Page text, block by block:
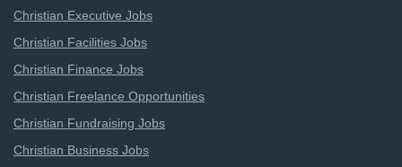
Christian Executive Jobs
Christian Facilities Jobs
Christian Finance Jobs
Christian Freelance Opportunities
Christian Fundraising Jobs
Christian Business Jobs